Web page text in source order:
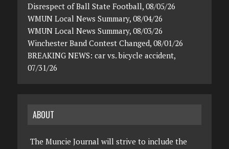
Disrespect of Ball State Football, 08/05/26
WMUN Local News Summary, 08/04/26
WMUN Local News Summary, 08/03/26
Winchester Band Contest Changed, 08/01/26
BREAKING NEWS: car vs. bicycle accident,
07/31/26
ABOUT
The Muncie Journal will strive to include the